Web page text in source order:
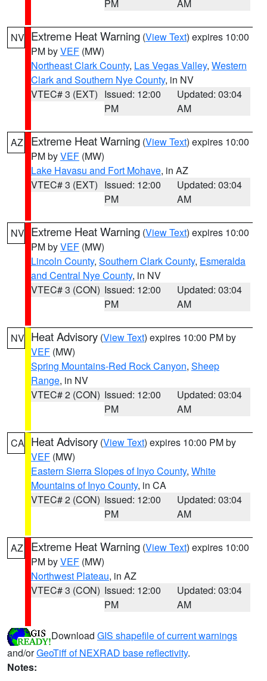
PM AM
NV Extreme Heat Warning (View Text) expires 10:00
PM byVEF (MW)
Northeast Clark County, Las Vegas Valley, Western
Clark and Southern Nye County, in NV
VTEC# 3 (EXT) Issued: 12:00
PM
Updated: 03:04
AM
AZ Extreme Heat Warning (View Text) expires 10:00
PM byVEF (MW)
Lake Havasu and Fort Mohave, in AZ
VTEC# 3 (EXT) Issued: 12:00
PM
Updated: 03:04
AM
NV Extreme Heat Warning (View Text) expires 10:00
PM byVEF (MW)
Lincoln County, Southern Clark County, Esmeralda
and Central Nye County, in NV
VTEC# 3 (CON) Issued: 12:00
PM
Updated: 03:04
AM
NV Heat Advisory (View Text) expires 10:00 PM by
VEF (MW)
Spring Mountains-Red Rock Canyon, Sheep
Range, in NV
VTEC# 2 (CON) Issued: 12:00
PM
Updated: 03:04
AM
CA Heat Advisory (View Text) expires 10:00 PM by
VEF (MW)
Eastern Sierra Slopes of Inyo County, White
Mountains of Inyo County, in CA
VTEC# 2 (CON) Issued: 12:00
PM
Updated: 03:04
AM
AZ Extreme Heat Warning (View Text) expires 10:00
PM byVEF (MW)
Northwest Plateau, in AZ
VTEC# 3 (CON) Issued: 12:00
PM
Updated: 03:04
AM
Download GIS shapefile of current warnings
and/orGeoTiff of NEXRAD base reflectivity.
Notes: